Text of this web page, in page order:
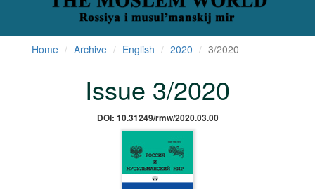
Home Archive English 2020 3/2020
Issue 3/2020
DOI: 10.31249/rmw/2020.03.00